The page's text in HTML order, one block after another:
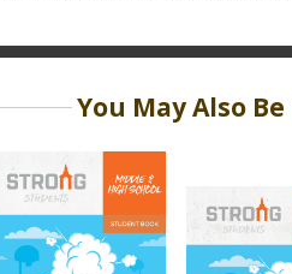
You May Also